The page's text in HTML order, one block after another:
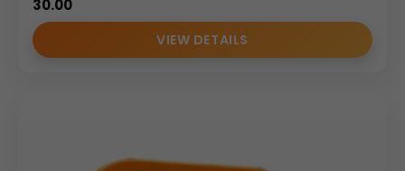
30.00
VIEW DETAILS